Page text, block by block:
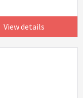
View details